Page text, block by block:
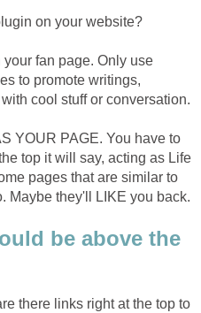
on your website?
fan page. Only use
to promote writings,
cool stuff or conversation.
YOUR PAGE. You have to
top it will say, acting as Life
pages that are similar to
Maybe they'll LIKE you back.
be above the
there links right at the top to